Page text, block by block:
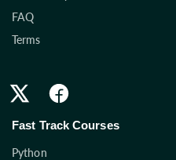
FAQ
Terms
Fast Track Courses
Python